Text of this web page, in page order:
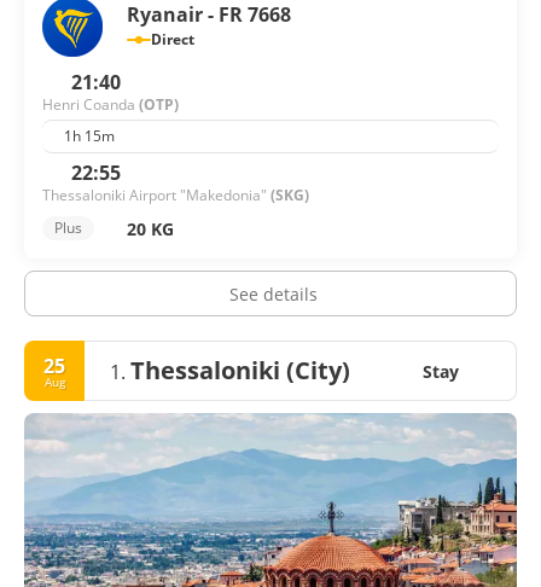
Ryanair - FR 7668
Direct
21:40
Henri Coanda (OTP)
1h 15m
22:55
Thessaloniki Airport "Makedonia" (SKG)
Plus
20 KG
See details
25
Aug 1. Thessaloniki (City) Stay